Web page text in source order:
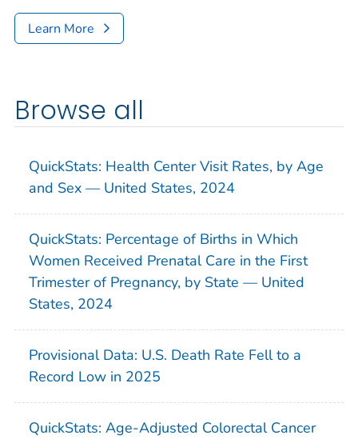
Learn More
Browse all
QuickStats: Health Center Visit Rates, by Age
and Sex — United States, 2024
QuickStats: Percentage of Births in Which
Women Received Prenatal Care in the First
Trimester of Pregnancy, by State — United
States, 2024
Provisional Data: U.S. Death Rate Fell to a
Record Low in 2025
QuickStats: Age-Adjusted Colorectal Cancer